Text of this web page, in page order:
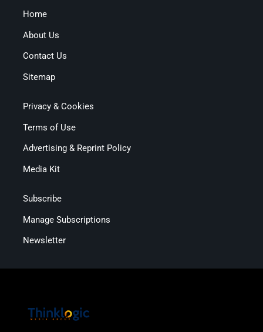
Home
About Us
Contact Us
Sitemap
Privacy & Cookies
Terms of Use
Advertising & Reprint Policy
Media Kit
Subscribe
Manage Subscriptions
Newsletter